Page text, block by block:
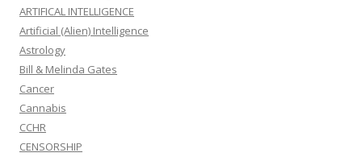
ARTIFICAL INTELLIGENCE
Artificial (Alien) Intelligence
Astrology
Bill & Melinda Gates
Cancer
Cannabis
CCHR
CENSORSHIP